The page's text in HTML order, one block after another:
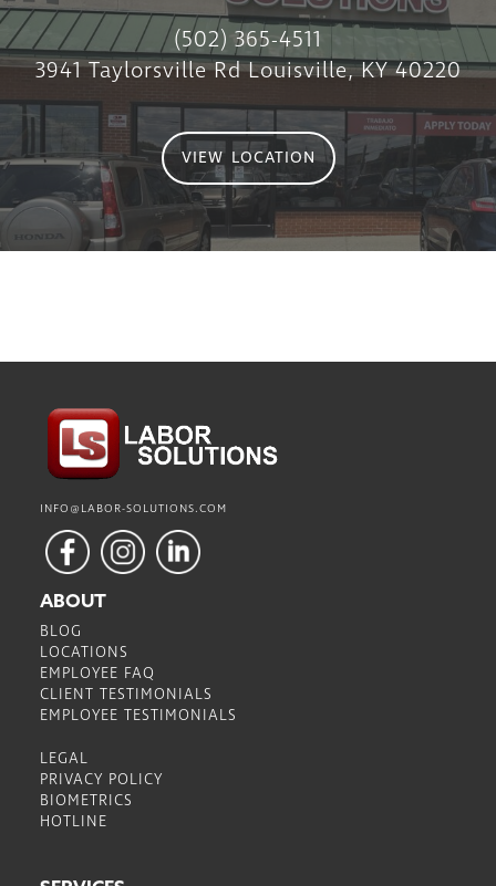
(502) 365-4511
3941 Taylorsville Rd Louisville, KY 40220
VIEW LOCATION
INFO@LABOR-SOLUTIONS.COM
ABOUT
BLOG
LOCATIONS
EMPLOYEE FAQ
CLIENT TESTIMONIALS
EMPLOYEE TESTIMONIALS
LEGAL
PRIVACY POLICY
BIOMETRICS
HOTLINE